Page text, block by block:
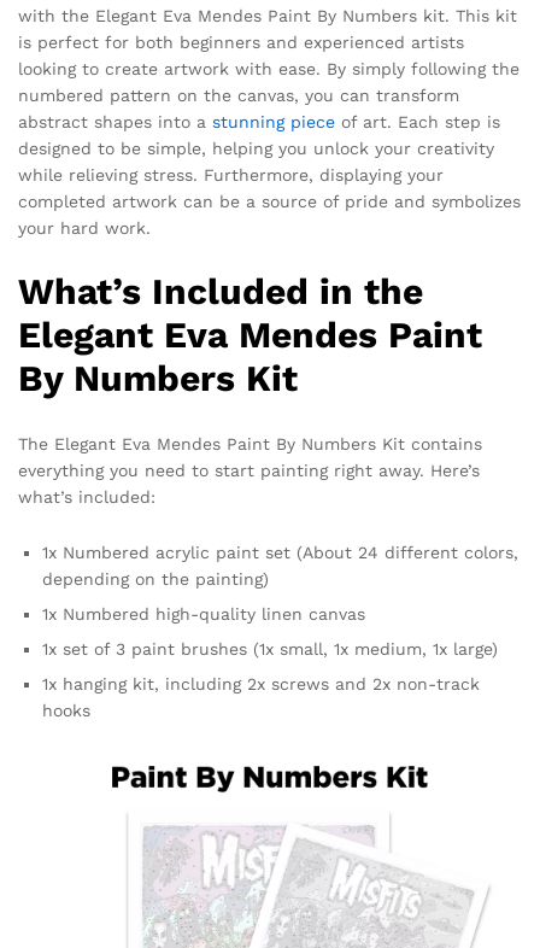
with the Elegant Eva Mendes Paint By Numbers kit. This kit
is perfect for both beginners and experienced artists
looking to create artwork with ease. By simply following the
numbered pattern on the canvas, you can transform
abstract shapes into a stunning piece of art. Each step is
designed to be simple, helping you unlock your creativity
while relieving stress. Furthermore, displaying your
completed artwork can be a source of pride and symbolizes
your hard work.
What’s Included in the
Elegant Eva Mendes Paint
By Numbers Kit
The Elegant Eva Mendes Paint By Numbers Kit contains
everything you need to start painting right away. Here’s
what’s included:
1x Numbered acrylic paint set (About 24 different colors,
depending on the painting)
1x Numbered high-quality linen canvas
1x set of 3 paint brushes (1x small, 1x medium, 1x large)
1x hanging kit, including 2x screws and 2x non-track
hooks